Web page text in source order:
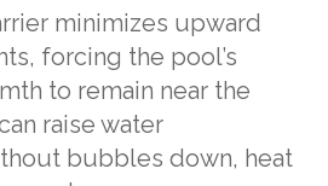
minimizes upward
forcing the pool’s
to remain near the
raise water
bubbles down, heat